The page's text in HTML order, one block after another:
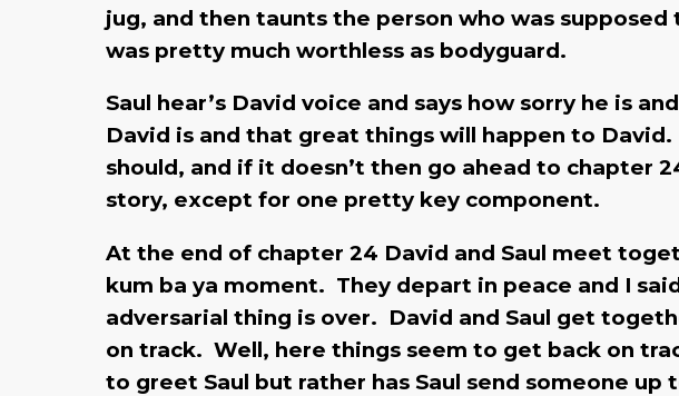
jug, and then taunts the person who was
was pretty much worthless as bodyguard.
Saul hear’s David voice and says how sorry he is
David is and that great things will happen to
should, and if it doesn’t then go ahead to chapter
story, except for one pretty key component.
At the end of chapter 24 David and Saul meet
kum ba ya moment. They depart in peace and I
adversarial thing is over. David and Saul get
on track. Well, here things seem to get back on
to greet Saul but rather has Saul send someone